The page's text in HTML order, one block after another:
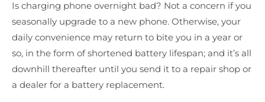
Is charging phone overnight bad? Not a concern if you
seasonally upgrade to a new phone. Otherwise, your
daily convenience may return to bite you in a year or
so, in the form of shortened battery lifespan; and it’s all
downhill thereafter until you send it to a repair shop or
a dealer for a battery replacement.